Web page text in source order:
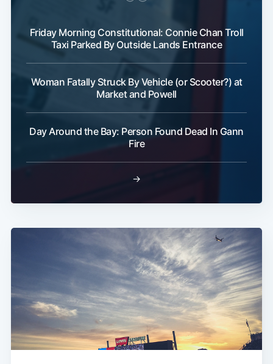
Friday Morning Constitutional: Connie Chan Troll
Taxi Parked By Outside Lands Entrance
Woman Fatally Struck By Vehicle (or Scooter?) at
Market and Powell
Day Around the Bay: Person Found Dead In Gann
Fire
→